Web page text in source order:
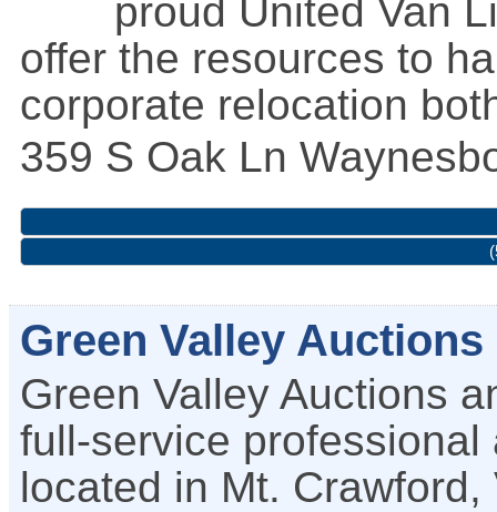
proud United Van
offer the resources to
corporate relocation
359 S Oak Ln
Green Valley
Green Valley Auctions
full-service
located in Mt. Crawford,